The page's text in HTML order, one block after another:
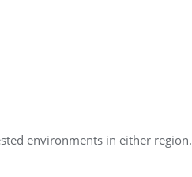
environments in either region.